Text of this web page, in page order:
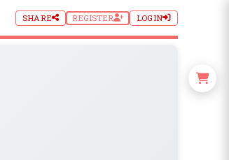
SHARE REGISTER LOGIN